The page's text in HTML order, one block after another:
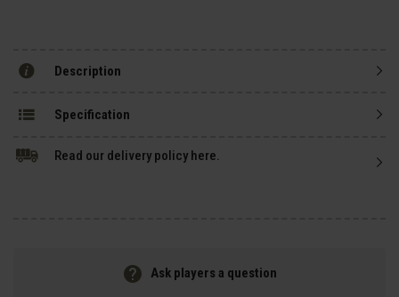
Description
Specification
Read our delivery policy here.
Ask players a question